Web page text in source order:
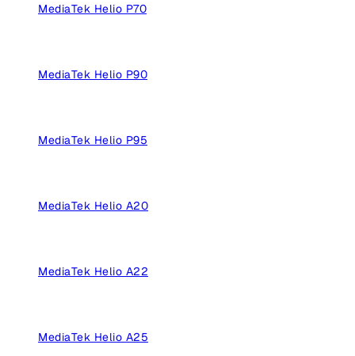
MediaTek Helio P70
MediaTek Helio P90
MediaTek Helio P95
MediaTek Helio A20
MediaTek Helio A22
MediaTek Helio A25